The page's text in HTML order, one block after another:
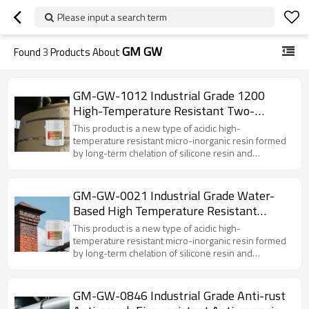
Please input a search term
Found3Products AboutGM GW
GM-GW-1012 Industrial Grade 1200
High-Temperature Resistant Two-
Component Waterproof & Moisture-
Proof Sealing Coating
This product is a new type of acidic high-
temperature resistant micro-inorganic resin formed
by long-term chelation of silicone resin and
temperatures. The GM-846 functional pigments and
fillers are mainly various anti-corrosion flaky ceramic
powders. Other self-made inorganic film-forming
AIDS are added to the coating, which has excellent
film-forming properties. The PH of the coating is
slightly acidic when the pH is 5. GM-846 anti-rust,
has extremely strong penetration and pull-out
properties. When the coating is applied to the metal,
GM-GW-0021 Industrial Grade Water-
Based High Temperature Resistant
(600C) Coating with 8H Pencil Hardness
This product is a new type of acidic high-
temperature resistant micro-inorganic resin formed
by long-term chelation of silicone resin and
temperatures. The GM-846 functional pigments and
fillers are mainly various anti-corrosion flaky ceramic
GM-GW-0846 Industrial Grade Anti-rust